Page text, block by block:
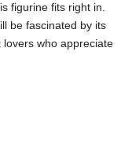
figurine fits right in.
be fascinated by its
who appreciate